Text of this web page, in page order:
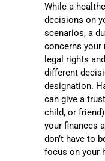
While a
decisions on
scenarios, a
concerns your
legal rights
different
designation.
can give a
child, or
your finances
don’t have to
focus on your